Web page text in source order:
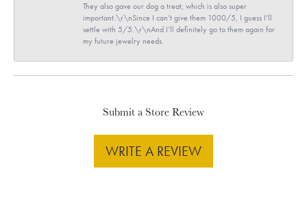
They also gave our dog a treat, which is also super
important.\r\nSince I can’t give them 1000/5, I guess I’ll
settle with 5/5.\r\nAnd I’ll definitely go to them again for
my future jewelry needs.
Submit a Store Review
WRITE A REVIEW